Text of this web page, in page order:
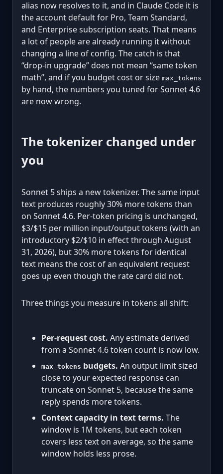
alias now resolves to it, and in Claude Code it is
the account default for Pro, Team Standard,
and Enterprise subscription seats. That means
a lot of people are already running it without
changing a line of config. The catch is that
“drop-in upgrade” does not mean “same token
math”, and if you budget cost or size max_tokens
by hand, the numbers you tuned for Sonnet 4.6
are now wrong.
The tokenizer changed under
you
Sonnet 5 ships a new tokenizer. The same input
text produces roughly 30% more tokens than
on Sonnet 4.6. Per-token pricing is unchanged,
$3/$15 per million input/output tokens (with an
introductory $2/$10 in effect through August
31, 2026), but 30% more tokens for identical
text means the cost of an equivalent request
goes up even though the rate card did not.
Three things you measure in tokens all shift:
Per-request cost. Any estimate derived
from a Sonnet 4.6 token count is now low.
max_tokens budgets. An output limit sized
close to your expected response can
truncate on Sonnet 5, because the same
reply spends more tokens.
Context capacity in text terms. The
window is 1M tokens, but each token
covers less text on average, so the same
window holds less prose.